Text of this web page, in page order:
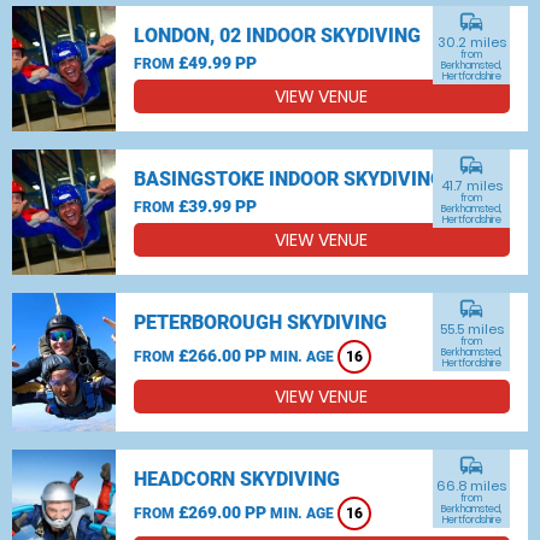
LONDON, 02 INDOOR SKYDIVING
FROM £49.99 PP
commute
30.2 miles
from
Berkhamsted,
Hertfordshire
VIEW VENUE
BASINGSTOKE INDOOR SKYDIVING
FROM £39.99 PP
commute
41.7 miles
from
Berkhamsted,
Hertfordshire
VIEW VENUE
PETERBOROUGH SKYDIVING
FROM £266.00 PP MIN. AGE 16
commute
55.5 miles
from
Berkhamsted,
Hertfordshire
VIEW VENUE
HEADCORN SKYDIVING
FROM £269.00 PP MIN. AGE 16
commute
66.8 miles
from
Berkhamsted,
Hertfordshire